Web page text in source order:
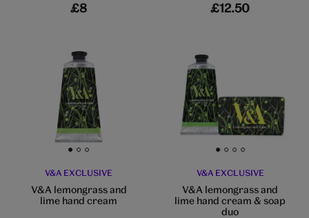
£8 £12.50
Go to slide 1 Go to slide 2 Go to slide 3
V&A EXCLUSIVE
V&A lemongrass and
lime hand cream
Go to slide 1 Go to slide 2 Go to slide 3 Go to slide 4
V&A EXCLUSIVE
V&A lemongrass and
lime hand cream & soap
duo